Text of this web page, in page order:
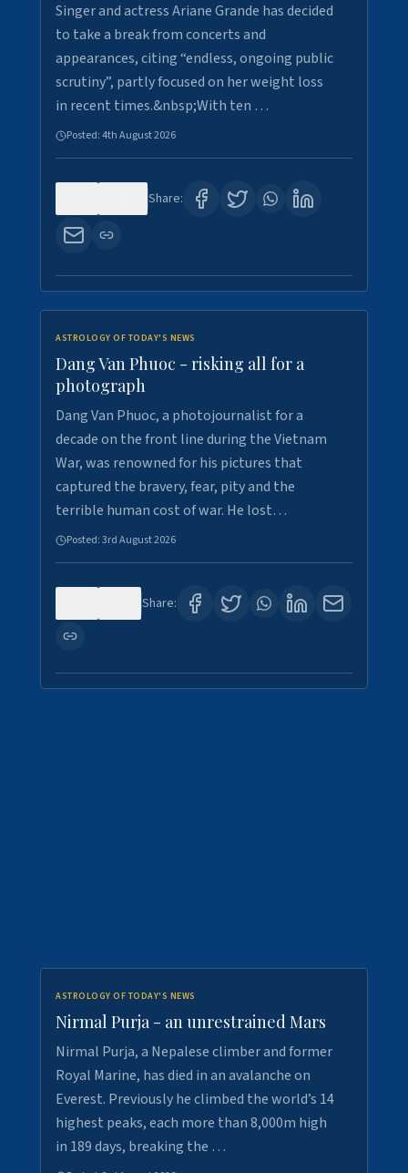
Singer and actress Ariane Grande has decided
to take a break from concerts and
appearances, citing “endless, ongoing public
scrutiny”, partly focused on her weight loss
in recent times.&nbsp;With ten …
Posted:4th August 2026
Share:
ASTROLOGY OF TODAY'S NEWS
Dang Van Phuoc - risking all for a
photograph
Dang Van Phuoc, a photojournalist for a
decade on the front line during the Vietnam
War, was renowned for his pictures that
captured the bravery, fear, pity and the
terrible human cost of war. He lost…
Posted:3rd August 2026
Share:
ASTROLOGY OF TODAY'S NEWS
Nirmal Purja - an unrestrained Mars
Nirmal Purja, a Nepalese climber and former
Royal Marine, has died in an avalanche on
Everest. Previously he climbed the world’s 14
highest peaks, each more than 8,000m high
in 189 days, breaking the …